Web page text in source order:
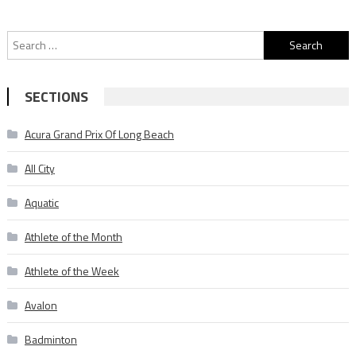
Search
for:
SECTIONS
Acura Grand Prix Of Long Beach
All City
Aquatic
Athlete of the Month
Athlete of the Week
Avalon
Badminton